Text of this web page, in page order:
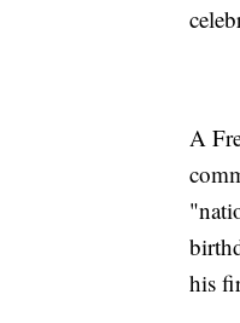
A
his